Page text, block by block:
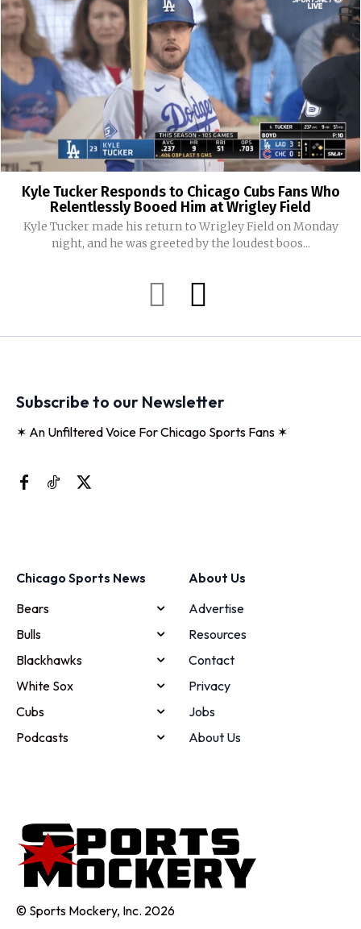
Kyle Tucker Responds to Chicago Cubs Fans Who
Relentlessly Booed Him at Wrigley Field
Kyle Tucker made his return to Wrigley Field on Monday
night, and he was greeted by the loudest boos...
Subscribe to our Newsletter
✶ An Unfiltered Voice For Chicago Sports Fans ✶
Chicago Sports News
Bears
Bulls
Blackhawks
White Sox
Cubs
Podcasts
About Us
Advertise
Resources
Contact
Privacy
Jobs
About Us
© Sports Mockery, Inc. 2026